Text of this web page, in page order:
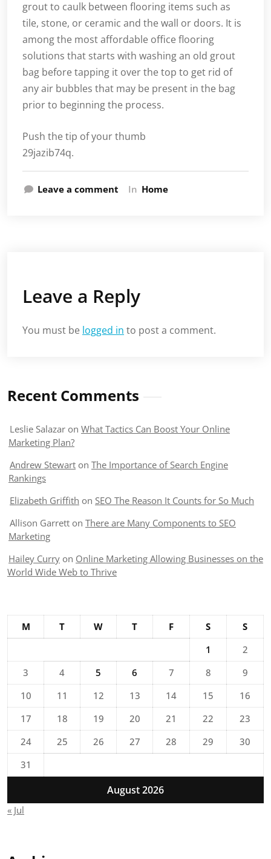
grout to caulk between flooring items such as
tile, stone, or ceramic and the wall or doors. It is
among the most affordable office flooring
solutions that starts with washing an old grout
bag before tapping it over the top to get rid of
any air bubbles that may be present in the bag
prior to beginning the process.
Push the tip of your thumb
29jazib74q.
Leave a comment In Home
Leave a Reply
You must be logged in to post a comment.
Recent Comments
Leslie Salazar on What Tactics Can Boost Your Online
Marketing Plan?
Andrew Stewart on The Importance of Search Engine
Rankings
Elizabeth Griffith on SEO The Reason It Counts for So Much
Allison Garrett on There are Many Components to SEO
Marketing
Hailey Curry on Online Marketing Allowing Businesses on the
World Wide Web to Thrive
August 2026
M T W T F S
S
1
2
3
4 5 6 7 8
9
10
11 12 13 14 15
16
17
18 19 20 21 22
23
24
25 26 27 28 29
30
31
« Jul